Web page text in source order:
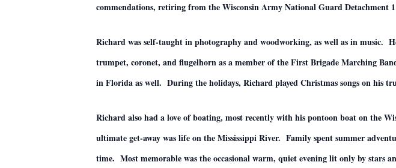
commendations, retiring from the Wisconsin Army National Guard Detachment
Richard was self-taught in photography and woodworking, as well as in
trumpet, coronet, and flugelhorn as a member of the First Brigade Marching
in Florida as well. During the holidays, Richard played Christmas songs on his
Richard also had a love of boating, most recently with his pontoon boat on the
ultimate get-away was life on the Mississippi River. Family spent summer
time. Most memorable was the occasional warm, quiet evening lit only by stars